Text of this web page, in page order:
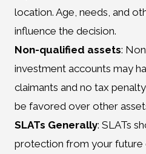
location. Age, needs, and
influence the decision.
Non-qualified assets:
investment accounts may
claimants and no tax
be favored over other
SLATs Generally: SLATs
protection from your future